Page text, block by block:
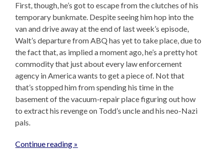
First, though, he’s got to escape from the clutches of his
temporary bunkmate. Despite seeing him hop into the
van and drive away at the end of last week’s episode,
Walt’s departure from ABQ has yet to take place, due to
the fact that, as implied a moment ago, he’s a pretty hot
commodity that just about every law enforcement
agency in America wants to get a piece of. Not that
that’s stopped him from spending his time in the
basement of the vacuum-repair place figuring out how
to extract his revenge on Todd’s uncle and his neo-Nazi
pals.
Continue reading »